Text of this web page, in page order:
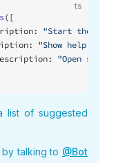
ts
([
"Start the bot"
"Show help text"
"Open
list of suggested
talking to @Bot